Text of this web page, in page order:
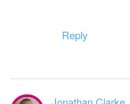
Reply